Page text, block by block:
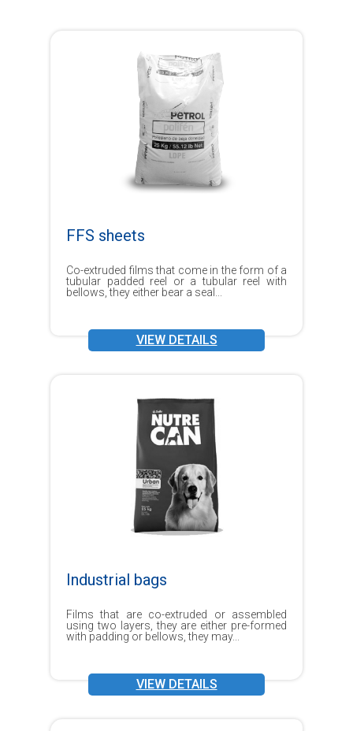
FFS sheets
Co-extruded films that come in the form of a
tubular padded reel or a tubular reel with
bellows, they either bear a seal...
VIEW DETAILS
Industrial bags
Films that are co-extruded or assembled
using two layers, they are either pre-formed
with padding or bellows, they may...
VIEW DETAILS